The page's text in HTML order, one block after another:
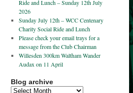
Ride and Lunch – Sunday 12th July
2026
Sunday July 12th – WCC Centenary
Charity Social Ride and Lunch
Please check your email trays for a
message from the Club Chairman
Willesden 300km Waltham Wander
Audax on 11 April
Blog archive